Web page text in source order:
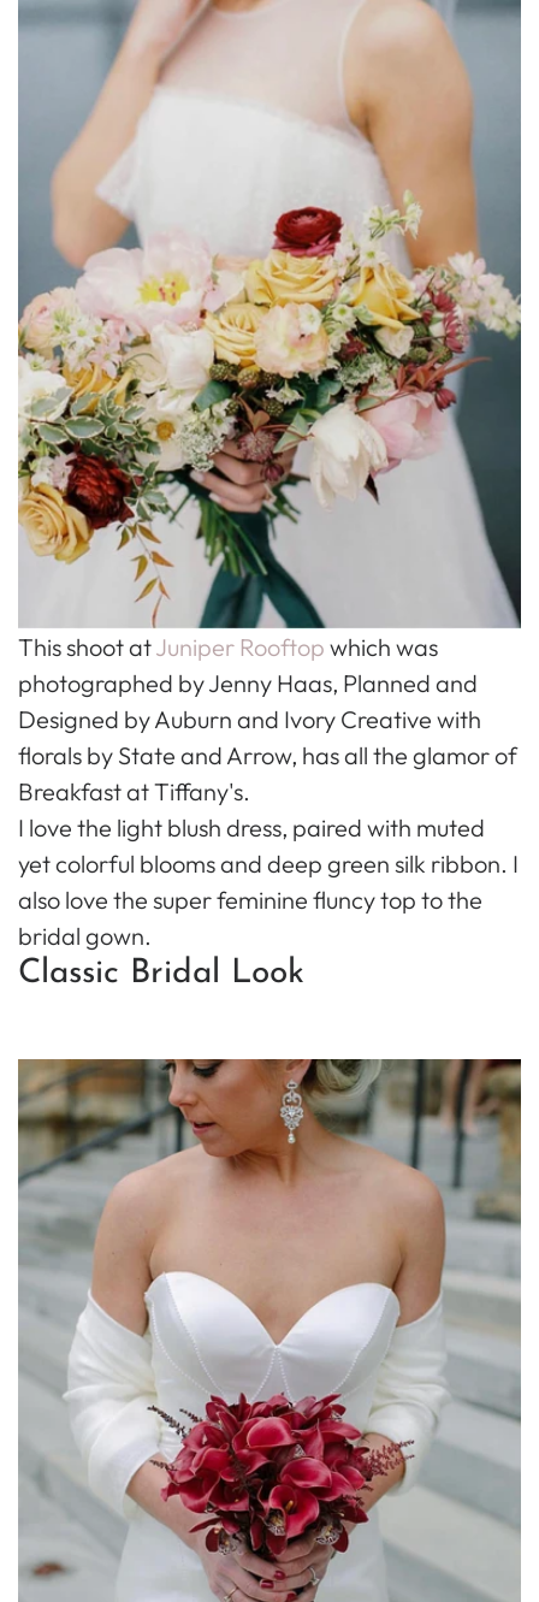
This shoot atJuniper Rooftop which was
photographed by Jenny Haas, Planned and
Designed by Auburn and Ivory Creative with
florals by State and Arrow, has all the glamor of
Breakfast at Tiffany's.
I love the light blush dress, paired with muted
yet colorful blooms and deep green silk ribbon. I
also love the super feminine fluncy top to the
bridal gown.
Classic Bridal Look